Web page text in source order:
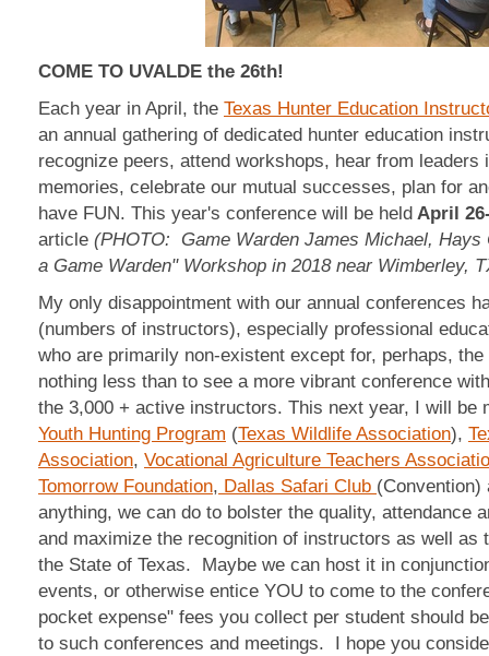
COME TO UVALDE the 26th!
Each year in April, the Texas Hunter Education
an annual gathering of dedicated hunter education
recognize peers, attend workshops, hear from leaders
memories, celebrate our mutual successes, plan for
have FUN. This year's conference will be held April
article (PHOTO: Game Warden James Michael, Hays
a Game Warden" Workshop in 2018 near Wimberley,
My only disappointment with our annual conferences
(numbers of instructors), especially professional
who are primarily non-existent except for, perhaps,
nothing less than to see a more vibrant conference
the 3,000 + active instructors. This next year, I will be
Youth Hunting Program (Texas Wildlife Association),
Association, Vocational Agriculture Teachers
Tomorrow Foundation, Dallas Safari Club (Convention)
anything, we can do to bolster the quality, attendance
and maximize the recognition of instructors as well as
the State of Texas. Maybe we can host it in
events, or otherwise entice YOU to come to the
pocket expense" fees you collect per student should
to such conferences and meetings. I hope you